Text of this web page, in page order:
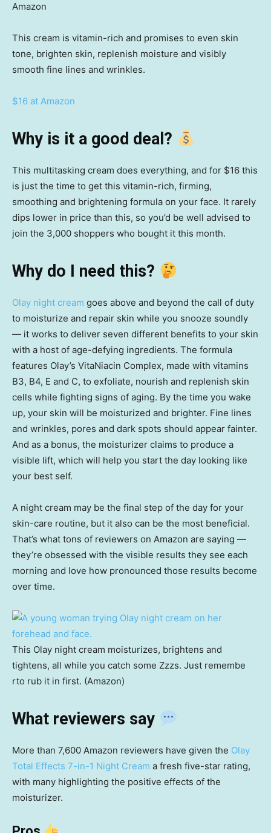
Amazon
This cream is vitamin-rich and promises to even skin
tone, brighten skin, replenish moisture and visibly
smooth fine lines and wrinkles.
$16 at Amazon
Why is it a good deal?
This multitasking cream does everything, and for $16 this
is just the time to get this vitamin-rich, firming,
smoothing and brightening formula on your face. It rarely
dips lower in price than this, so you’d be well advised to
join the 3,000 shoppers who bought it this month.
Why do I need this?
Olay night cream goes above and beyond the call of duty
to moisturize and repair skin while you snooze soundly
— it works to deliver seven different benefits to your skin
with a host of age-defying ingredients. The formula
features Olay’s VitaNiacin Complex, made with vitamins
B3, B4, E and C, to exfoliate, nourish and replenish skin
cells while fighting signs of aging. By the time you wake
up, your skin will be moisturized and brighter. Fine lines
and wrinkles, pores and dark spots should appear fainter.
And as a bonus, the moisturizer claims to produce a
visible lift, which will help you start the day looking like
your best self.
A night cream may be the final step of the day for your
skin-care routine, but it also can be the most beneficial.
That’s what tons of reviewers on Amazon are saying —
they’re obsessed with the visible results they see each
morning and love how pronounced those results become
over time.
This Olay night cream moisturizes, brightens and
tightens, all while you catch some Zzzs. Just remembe
rto rub it in first. (Amazon)
What reviewers say
More than 7,600 Amazon reviewers have given the Olay
Total Effects 7-in-1 Night Cream a fresh five-star rating,
with many highlighting the positive effects of the
moisturizer.